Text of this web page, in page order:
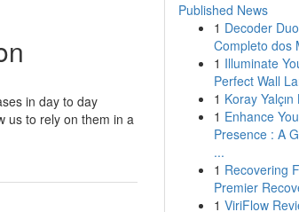
in day to day
us to rely on them in a
Published News
1 Decoder
Completo dos
1 Illuminate
Perfect Wall
1 Koray
1 Enhance
Presence : A
...
1 Recovering
Premier
1 ViriFlow